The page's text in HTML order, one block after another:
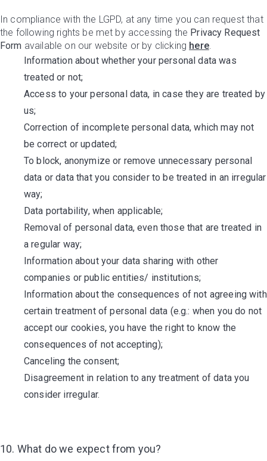
In compliance with the LGPD, at any time you can request that
the following rights be met by accessing the Privacy Request
Form available on our website or by clicking here.
Information about whether your personal data was
treated or not;
Access to your personal data, in case they are treated by
us;
Correction of incomplete personal data, which may not
be correct or updated;
To block, anonymize or remove unnecessary personal
data or data that you consider to be treated in an irregular
way;
Data portability, when applicable;
Removal of personal data, even those that are treated in
a regular way;
Information about your data sharing with other
companies or public entities/ institutions;
Information about the consequences of not agreeing with
certain treatment of personal data (e.g.: when you do not
accept our cookies, you have the right to know the
consequences of not accepting);
Canceling the consent;
Disagreement in relation to any treatment of data you
consider irregular.
10. What do we expect from you?